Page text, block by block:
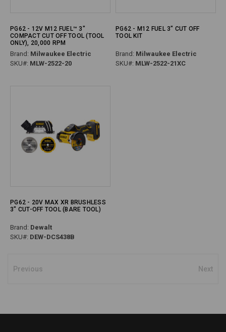
PG62 - 12V M12 FUEL™ 3"
COMPACT CUT OFF TOOL (TOOL
ONLY), 20,000 RPM
Brand: Milwaukee Electric
SKU#: MLW-2522-20
PG62 - M12 FUEL 3" CUT OFF
TOOL KIT
Brand: Milwaukee Electric
SKU#: MLW-2522-21XC
PG62 - 20V MAX XR BRUSHLESS
3" CUT-OFF TOOL (BARE TOOL)
Brand: Dewalt
SKU#: DEW-DCS438B
Previous Next